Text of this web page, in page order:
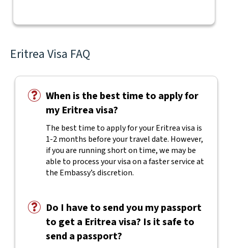
Eritrea Visa FAQ
When is the best time to apply for
my Eritrea visa?
The best time to apply for your Eritrea visa is
1-2 months before your travel date. However,
if you are running short on time, we may be
able to process your visa on a faster service at
the Embassy’s discretion.
Do I have to send you my passport
to get a Eritrea visa? Is it safe to
send a passport?